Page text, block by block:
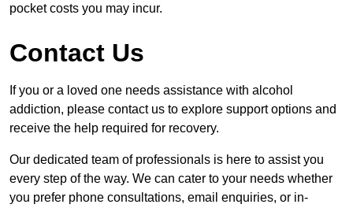
pocket costs you may incur.
Contact Us
If you or a loved one needs assistance with alcohol
addiction, please contact us to explore support options and
receive the help required for recovery.
Our dedicated team of professionals is here to assist you
every step of the way. We can cater to your needs whether
you prefer phone consultations, email enquiries, or in-